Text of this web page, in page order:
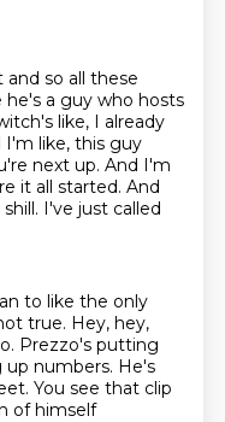
so all these
a guy who hosts
like, I already
I'm like, this guy
next up. And I'm
it all started. And
I've just called
to like the only
true. Hey, hey,
Prezzo's putting
numbers. He's
You see that clip
of himself